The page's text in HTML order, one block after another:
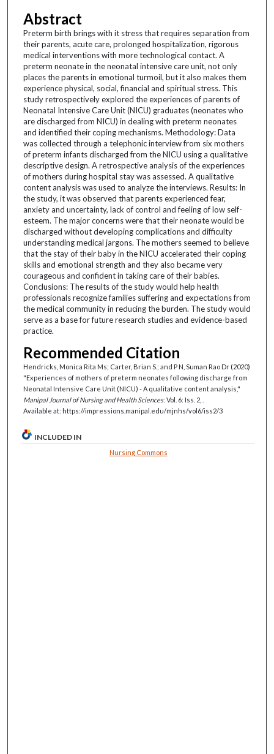
Abstract
Preterm birth brings with it stress that requires separation from
their parents, acute care, prolonged hospitalization, rigorous
medical interventions with more technological contact. A
preterm neonate in the neonatal intensive care unit, not only
places the parents in emotional turmoil, but it also makes them
experience physical, social, financial and spiritual stress. This
study retrospectively explored the experiences of parents of
Neonatal Intensive Care Unit (NICU) graduates (neonates who
are discharged from NICU) in dealing with preterm neonates
and identified their coping mechanisms. Methodology: Data
was collected through a telephonic interview from six mothers
of preterm infants discharged from the NICU using a qualitative
descriptive design. A retrospective analysis of the experiences
of mothers during hospital stay was assessed. A qualitative
content analysis was used to analyze the interviews. Results: In
the study, it was observed that parents experienced fear,
anxiety and uncertainty, lack of control and feeling of low self-
esteem. The major concerns were that their neonate would be
discharged without developing complications and difficulty
understanding medical jargons. The mothers seemed to believe
that the stay of their baby in the NICU accelerated their coping
skills and emotional strength and they also became very
courageous and confident in taking care of their babies.
Conclusions: The results of the study would help health
professionals recognize families suffering and expectations from
the medical community in reducing the burden. The study would
serve as a base for future research studies and evidence-based
practice.
Recommended Citation
Hendricks, Monica Rita Ms; Carter, Brian S.; and P N, Suman Rao Dr (2020)
"Experiences of mothers of preterm neonates following discharge from
Neonatal Intensive Care Unit (NICU) - A qualitative content analysis,"
Manipal Journal of Nursing and Health Sciences: Vol. 6: Iss. 2, .
Available at: https://impressions.manipal.edu/mjnhs/vol6/iss2/3
INCLUDED IN
Nursing Commons